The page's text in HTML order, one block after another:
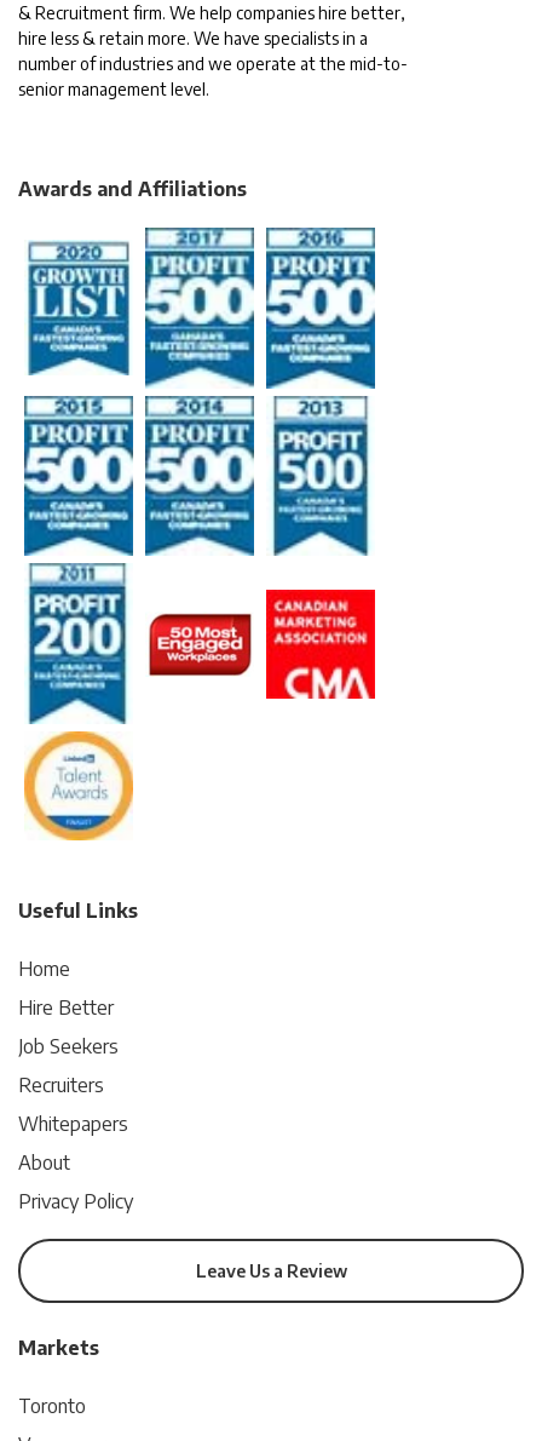
& Recruitment firm. We help companies hire better,
hire less & retain more. We have specialists in a
number of industries and we operate at the mid-to-
senior management level.
Awards and Affiliations
Useful Links
Home
Hire Better
Job Seekers
Recruiters
Whitepapers
About
Privacy Policy
Leave Us a Review
Markets
Toronto